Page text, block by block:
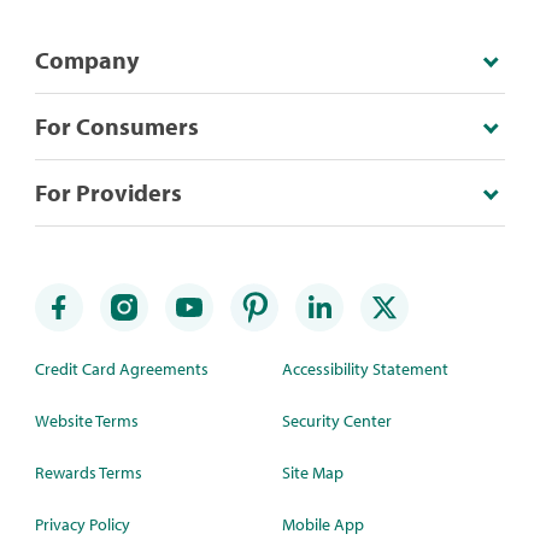
Company
For Consumers
For Providers
Credit Card Agreements
Website Terms
Rewards Terms
Privacy Policy
Accessibility Statement
Security Center
Site Map
Mobile App